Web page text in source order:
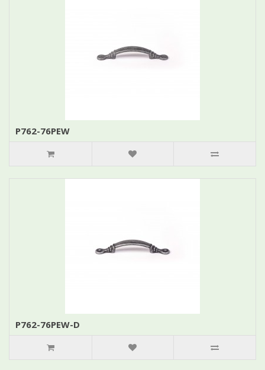
P762-76PEW
P762-76PEW-D